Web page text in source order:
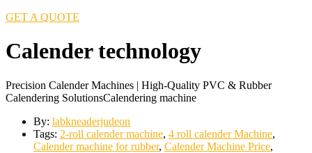
GET A QUOTE
Calender technology
Precision Calender Machines | High-Quality PVC & Rubber
Calendering SolutionsCalendering machine
By: labkneaderjudeon
Tags: 2-roll calender machine, 4 roll calender Machine,
Calender machine for rubber, Calender Machine Price,